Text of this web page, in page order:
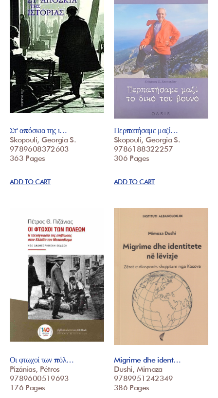
Στ' απόσκια της ι…
Skopouli, Georgia S.
9789608372603
363 Pages
ADD TO CART
Περπατήσαμε μαζί…
Skopouli, Georgia S.
9786188322257
306 Pages
ADD TO CART
Οι φτωχοί των πόλ…
Pizánias, Pétros
9789600519693
176 Pages
Migrime dhe ident…
Dushi, Mimoza
9789951242349
386 Pages